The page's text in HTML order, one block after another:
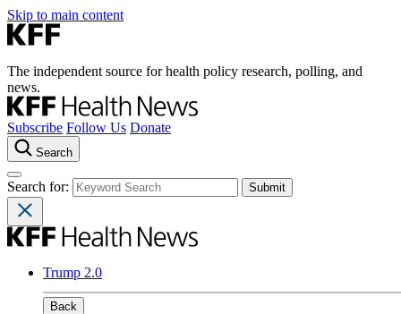
Skip to main content
The independent source for health policy research, polling, and
news.
Subscribe Follow Us Donate
Search
Search for:
Trump 2.0
Back